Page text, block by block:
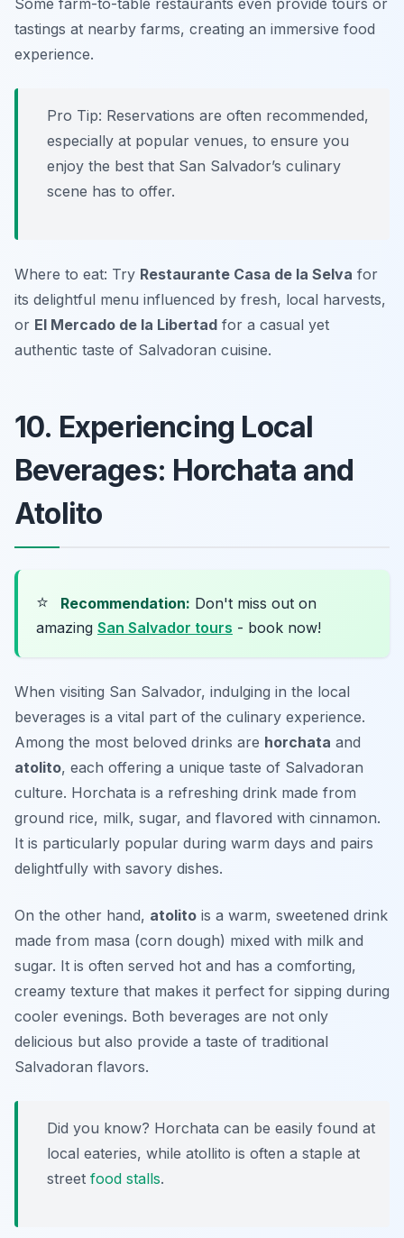
Some farm-to-table restaurants even provide tours or
tastings at nearby farms, creating an immersive food
experience.
Pro Tip: Reservations are often recommended,
especially at popular venues, to ensure you
enjoy the best that San Salvador’s culinary
scene has to offer.
Where to eat: Try Restaurante Casa de la Selva for
its delightful menu influenced by fresh, local harvests,
or El Mercado de la Libertad for a casual yet
authentic taste of Salvadoran cuisine.
10. Experiencing Local
Beverages: Horchata and
Atolito
⭐ Recommendation: Don't miss out on
amazing San Salvador tours - book now!
When visiting San Salvador, indulging in the local
beverages is a vital part of the culinary experience.
Among the most beloved drinks are horchata and
atolito, each offering a unique taste of Salvadoran
culture. Horchata is a refreshing drink made from
ground rice, milk, sugar, and flavored with cinnamon.
It is particularly popular during warm days and pairs
delightfully with savory dishes.
On the other hand, atolito is a warm, sweetened drink
made from masa (corn dough) mixed with milk and
sugar. It is often served hot and has a comforting,
creamy texture that makes it perfect for sipping during
cooler evenings. Both beverages are not only
delicious but also provide a taste of traditional
Salvadoran flavors.
Did you know? Horchata can be easily found at
local eateries, while atollito is often a staple at
street food stalls.